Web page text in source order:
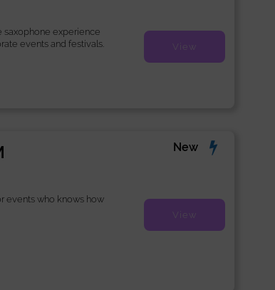
saxophone experience
events and festivals.
View
New
events who knows how
View